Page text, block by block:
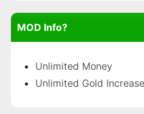
MOD Info?
Unlimited Money
Unlimited Gold